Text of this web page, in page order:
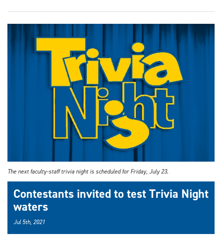
The next faculty-staff trivia night is scheduled for Friday, July 23.
Contestants invited to test Trivia Night
waters
Jul 5th, 2021